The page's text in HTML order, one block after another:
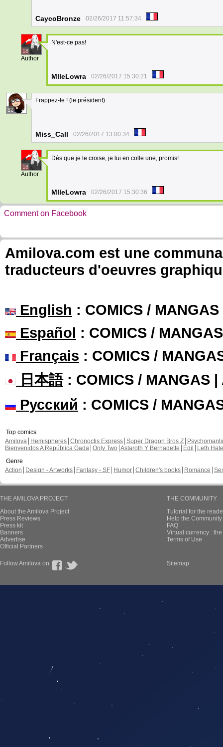
CaycoBronze 02/26/2017 11:57:34
18
Author
N'est-ce pas!
MlleLowra 02/26/2017 15:30:21
32
Frappez-le ! (le président)
Miss_Call 02/26/2017 13:00:34
18
Author
Dès que je le croise, je lui en colle une, promis!
MlleLowra 02/26/2017 15:30:36
Comment on Facebook
Amilova.com est une
traducteurs d'oeuvres
English : COMICS /
Español : COMICS /
Français : COMICS /
日本語: COMICS / MANGAS |
Русский : COMICS /
Top comics
Amilova
Hemispheres Chronoctis Express Super Dragon Bros Z
Bienvenidos A República Gada Only Two Astaroth Y Bernadette Edil
Leth Hate
Genre
Action
Design - Artworks Fantasy - SF Humor Children's books Romance
THE AMILOVA PROJECT
About the Amilova Project
Press Reviews
Press kit
Banners
Advertise
Official Partners
THE COMMUNITY
Tutorial for the
Help the
FAQ
Virtual currency :
Terms of Use
Follow Amilova on Sitemap